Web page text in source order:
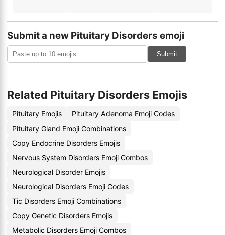
Submit a new Pituitary Disorders emoji
Submit
Related Pituitary Disorders Emojis
Pituitary Emojis
Pituitary Adenoma Emoji Codes
Pituitary Gland Emoji Combinations
Copy Endocrine Disorders Emojis
Nervous System Disorders Emoji Combos
Neurological Disorder Emojis
Neurological Disorders Emoji Codes
Tic Disorders Emoji Combinations
Copy Genetic Disorders Emojis
Metabolic Disorders Emoji Combos